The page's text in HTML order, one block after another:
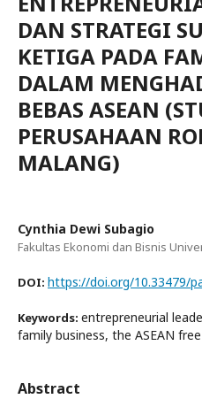
DAN STRATEGI
KETIGA PADA
DALAM
BEBAS ASEAN
PERUSAHAAN
MALANG)
Cynthia Dewi Subagio
Fakultas Ekonomi dan Bisnis
DOI: https://doi.org/10.33479/
Keywords: entrepreneurial
family business, the ASEAN
Abstract